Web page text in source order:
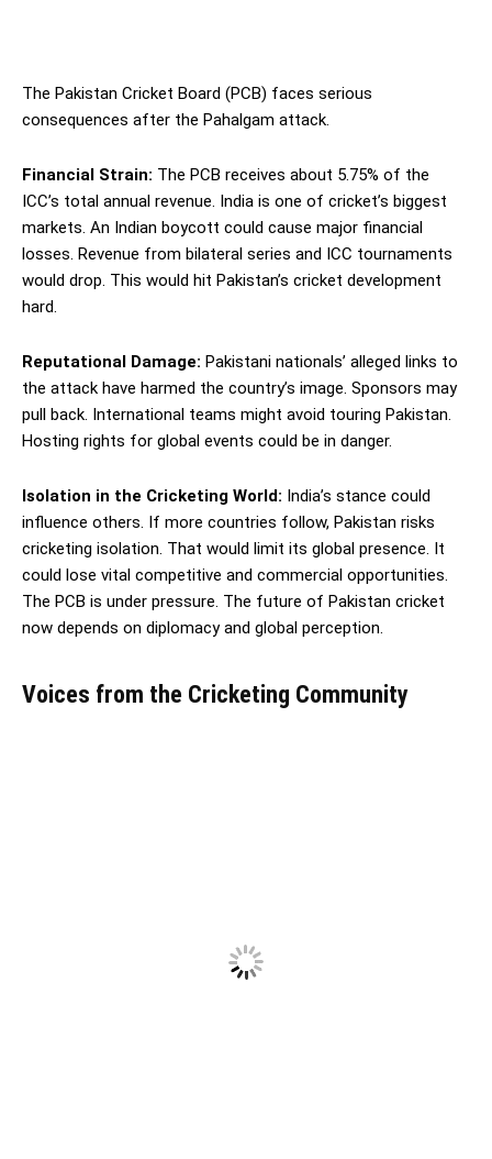
The Pakistan Cricket Board (PCB) faces serious
consequences after the Pahalgam attack.
Financial Strain: The PCB receives about 5.75% of the
ICC’s total annual revenue. India is one of cricket’s biggest
markets. An Indian boycott could cause major financial
losses. Revenue from bilateral series and ICC tournaments
would drop. This would hit Pakistan’s cricket development
hard.
Reputational Damage: Pakistani nationals’ alleged links to
the attack have harmed the country’s image. Sponsors may
pull back. International teams might avoid touring Pakistan.
Hosting rights for global events could be in danger.
Isolation in the Cricketing World: India’s stance could
influence others. If more countries follow, Pakistan risks
cricketing isolation. That would limit its global presence. It
could lose vital competitive and commercial opportunities.
The PCB is under pressure. The future of Pakistan cricket
now depends on diplomacy and global perception.
Voices from the Cricketing Community